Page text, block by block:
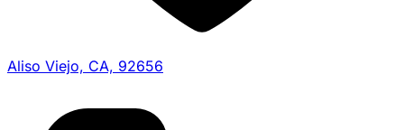
Aliso Viejo, CA, 92656